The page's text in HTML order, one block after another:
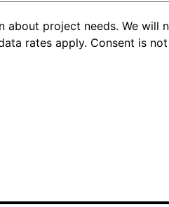
project needs. We will
rates apply. Consent is